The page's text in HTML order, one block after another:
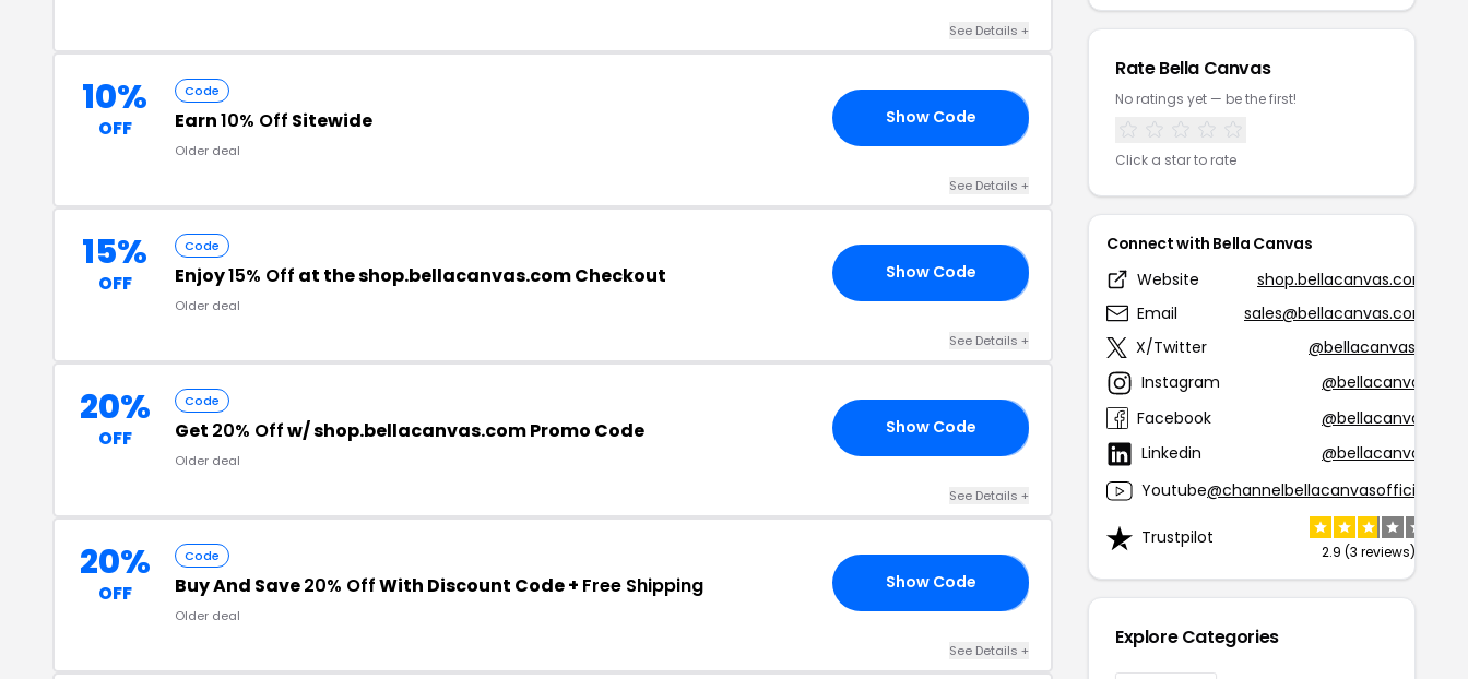
See Details +
10%
OFF
Code
Earn10% Off Sitewide
Older deal
Show Code
See Details +
15%
OFF
Code
Enjoy15% Off at the shop.bellacanvas.com Checkout
Older deal
Show Code
See Details +
20%
OFF
Code
Get 20% Offw/ shop.bellacanvas.com Promo Code
Older deal
Show Code
See Details +
20%
OFF
Code
Buy And Save20% OffWith Discount Code + Free Shipping
Older deal
Show Code
See Details +
Rate Bella Canvas
No ratings yet — be the first!
Click a star to rate
Connect with Bella Canvas
Website
shop.bellacanvas.com
Email
sales@bellacanvas.com
X/Twitter
@bellacanvasla
Instagram
@bellacanvas
Facebook
@bellacanvas
Linkedin
@bellacanvas
Youtube@channelbellacanvasofficial
Trustpilot
2.9 (3 reviews)
Explore Categories